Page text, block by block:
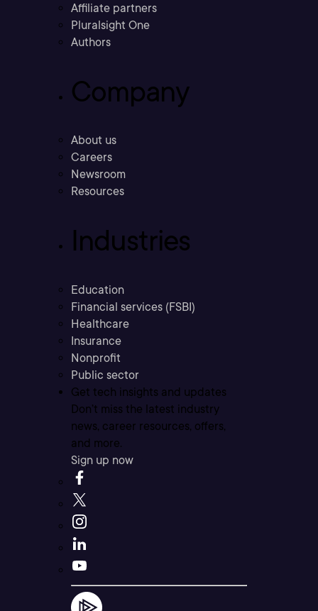
Affiliate partners
Pluralsight One
Authors
Company
About us
Careers
Newsroom
Resources
Industries
Education
Financial services (FSBI)
Healthcare
Insurance
Nonprofit
Public sector
Get tech insights and updates
Don’t miss the latest industry
news, career resources, offers,
and more.
Sign up now